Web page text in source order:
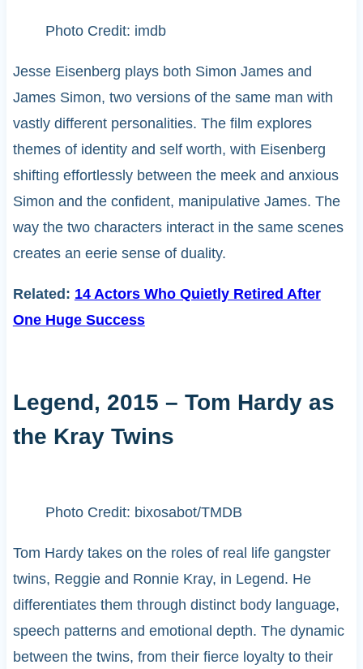
Photo Credit: imdb
Jesse Eisenberg plays both Simon James and
James Simon, two versions of the same man with
vastly different personalities. The film explores
themes of identity and self worth, with Eisenberg
shifting effortlessly between the meek and anxious
Simon and the confident, manipulative James. The
way the two characters interact in the same scenes
creates an eerie sense of duality.
Related: 14 Actors Who Quietly Retired After
One Huge Success
Legend, 2015 – Tom Hardy as
the Kray Twins
Photo Credit: bixosabot/TMDB
Tom Hardy takes on the roles of real life gangster
twins, Reggie and Ronnie Kray, in Legend. He
differentiates them through distinct body language,
speech patterns and emotional depth. The dynamic
between the twins, from their fierce loyalty to their